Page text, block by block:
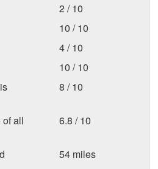
2 / 10
10 / 10
4 / 10
10 / 10
8 / 10
of all
6.8 / 10
54 miles